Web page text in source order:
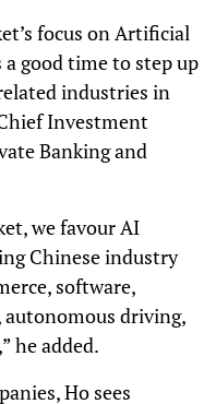
focus on Artificial
good time to step up
industries in
Investment
Banking and
we favour AI
Chinese industry
software,
driving,
he added.
Ho sees